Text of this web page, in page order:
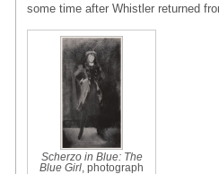
some time after Whistler returned
Scherzo in Blue: The
Blue Girl , photograph